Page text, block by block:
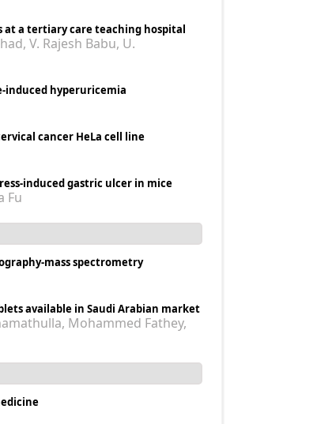
at a tertiary care teaching hospital
V. Rajesh Babu, U.
induced hyperuricemia
cancer HeLa cell line
induced gastric ulcer in mice
Fu
mass spectrometry
available in Saudi Arabian market
Mohammed Fathey,